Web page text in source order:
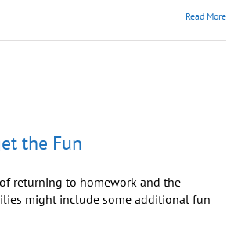
Read More
the Fun
returning to homework and the
might include some additional fun